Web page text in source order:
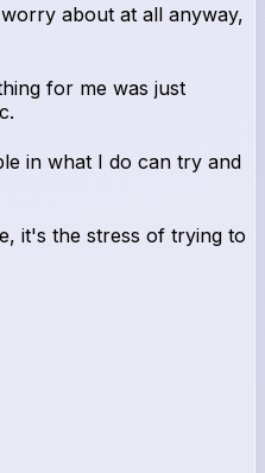
about at all anyway,
for me was just
in what I do can try and
it's the stress of trying to